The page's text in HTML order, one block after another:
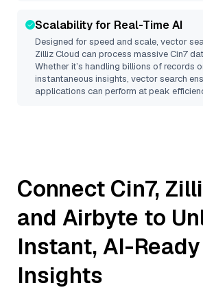
Scalability for Real-Time AI
Designed for speed and scale, vector
Zilliz Cloud can process massiveCin7
Whether it’s handling billions of records
instantaneous insights, vector search
applications can perform at peak
Connect Cin7,
and Airbyte to
Instant, AI-Ready
Insights